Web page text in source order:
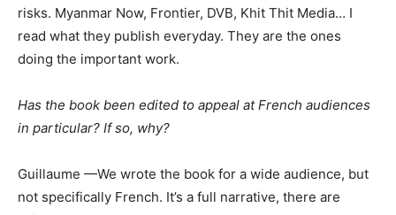
risks. Myanmar Now, Frontier, DVB, Khit Thit Media… I
read what they publish everyday. They are the ones
doing the important work.
Has the book been edited to appeal at French audiences
in particular? If so, why?
Guillaume —We wrote the book for a wide audience, but
not specifically French. It’s a full narrative, there are